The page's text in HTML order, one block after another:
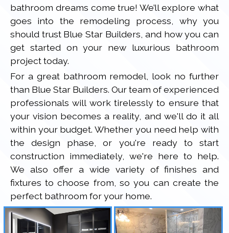
bathroom dreams come true! We’ll explore what
goes into the remodeling process, why you
should trust Blue Star Builders, and how you can
get started on your new luxurious bathroom
project today.
For a great bathroom remodel, look no further
than Blue Star Builders. Our team of experienced
professionals will work tirelessly to ensure that
your vision becomes a reality, and we'll do it all
within your budget. Whether you need help with
the design phase, or you're ready to start
construction immediately, we're here to help.
We also offer a wide variety of finishes and
fixtures to choose from, so you can create the
perfect bathroom for your home.